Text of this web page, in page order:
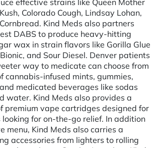
Colorado Cough, Lindsay Lohan,
Kind Meds also partners
DABS to produce heavy-hitting
wax in strain flavors like Gorilla Glue
and Sour Diesel. Denver patients
way to medicate can choose from
cannabis-infused mints, gummies,
medicated beverages like sodas
water. Kind Meds also provides a
premium vape cartridges designed for
for on-the-go relief. In addition
menu, Kind Meds also carries a
accessories from lighters to rolling